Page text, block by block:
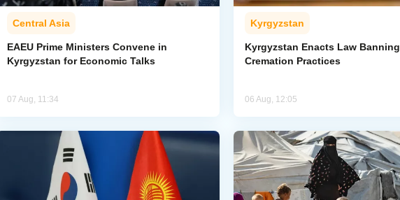
Central Asia
EAEU Prime Ministers Convene in
Kyrgyzstan for Economic Talks
07 Aug, 11:34
Kyrgyzstan
Kyrgyzstan Enacts Law Banning
Cremation Practices
06 Aug, 12:05